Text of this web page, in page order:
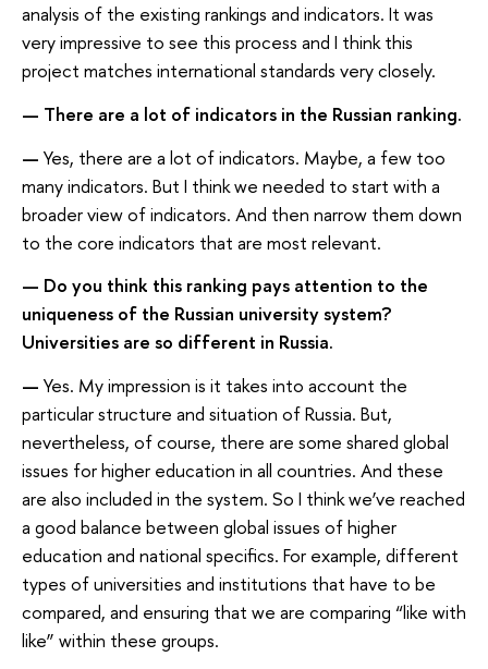
analysis of the existing rankings and indicators. It was
very impressive to see this process and I think this
project matches international standards very closely.
— There are a lot of indicators in the Russian ranking.
— Yes, there are a lot of indicators. Maybe, a few too
many indicators. But I think we needed to start with a
broader view of indicators. And then narrow them down
to the core indicators that are most relevant.
— Do you think this ranking pays attention to the
uniqueness of the Russian university system?
Universities are so different in Russia.
— Yes. My impression is it takes into account the
particular structure and situation of Russia. But,
nevertheless, of course, there are some shared global
issues for higher education in all countries. And these
are also included in the system. So I think we’ve reached
a good balance between global issues of higher
education and national specifics. For example, different
types of universities and institutions that have to be
compared, and ensuring that we are comparing “like with
like” within these groups.